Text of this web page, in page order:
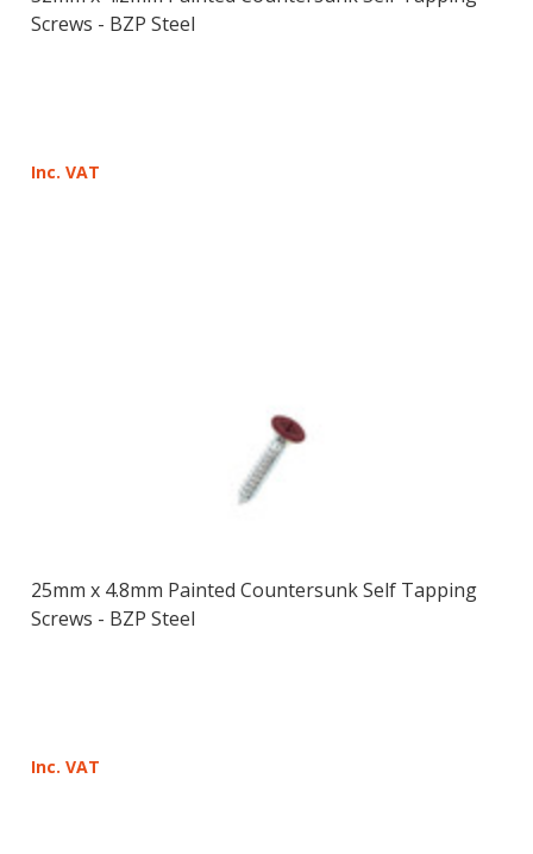
Screws - BZP Steel
Inc. VAT
25mm x 4.8mm Painted Countersunk Self Tapping
Screws - BZP Steel
Inc. VAT